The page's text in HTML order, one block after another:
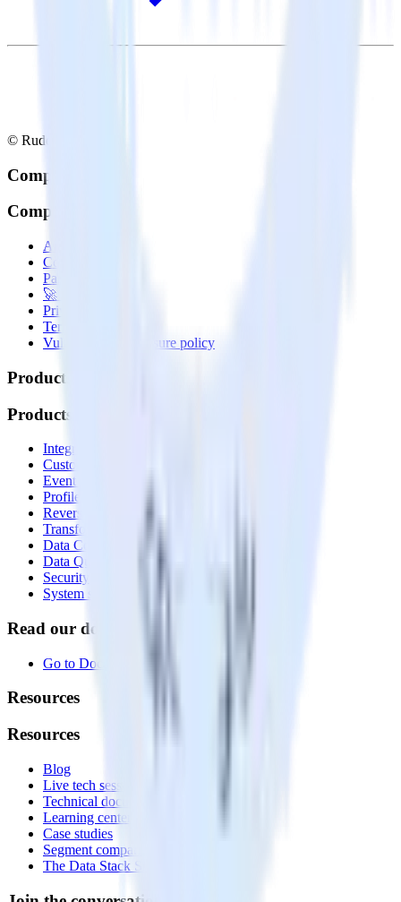
© RudderStack Inc.
Company
Company
About
Contact us
Partner with us
🚀 We’re hiring!
Privacy policy
Terms of service
Vulnerability disclosure policy
Products
Products
Integrations library
Customer Data Platform
Event Stream
Profiles
Reverse ETL
Transformations
Data Compliance Toolkit
Data Quality Toolkit
Security
System status
Read our documentation
Go to Docs
Resources
Resources
Blog
Live tech sessions
Technical documentation
Learning center
Case studies
Segment comparison
The Data Stack Show podcast